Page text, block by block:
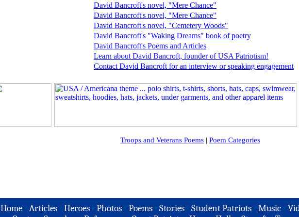
David Bancroft's novel, "Mere Chance"
David Bancroft's novel, "Mere Chance"
David Bancroft's novel, "Cemetery Woods"
David Bancroft's "Waking Dreams" book of poetry
David Bancroft's Poems and Articles
Learn about David Bancroft, founder of USA Patriotism!
Contact David Bancroft for an interview or speaking engagement
Troops and Veterans Poems | Poem Categories
Home -Articles -Heroes -Photos -Poems -Stories -Student Patriots -Music -